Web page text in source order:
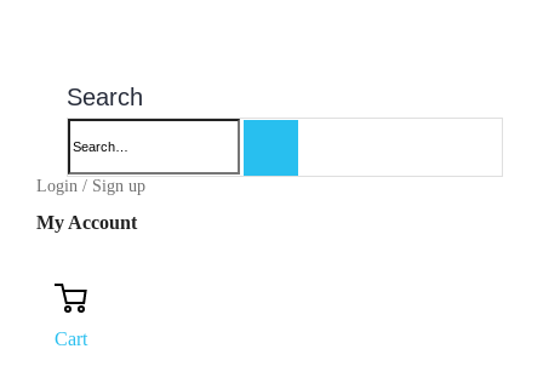
Search
Login / Sign up
My Account
Cart